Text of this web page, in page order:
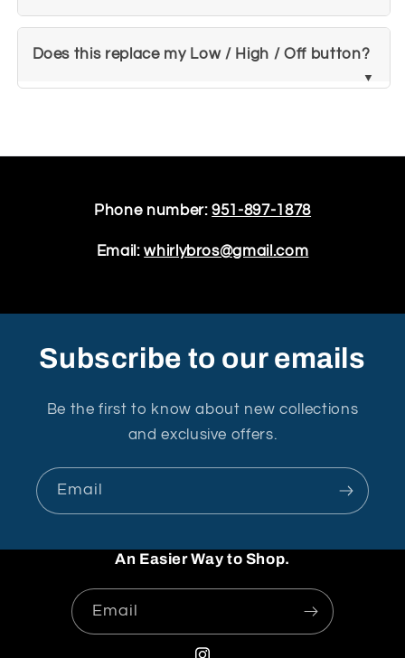
Does this replace my Low / High / Off button?
Phone number:951-897-1878
Email:whirlybros@gmail.com
Subscribe to our emails
Be the first to know about new collections
and exclusive offers.
Email
An Easier Way to Shop.
Email